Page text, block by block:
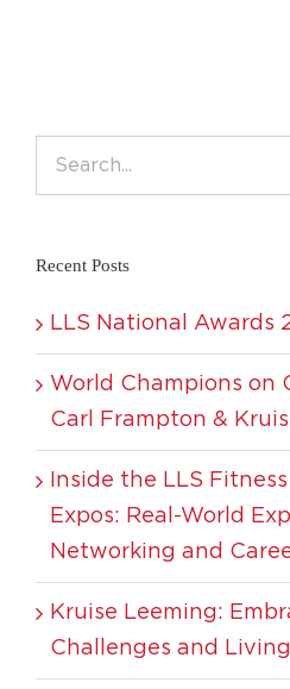
Search
Recent Posts
LLS National Awards
World Champions on
Carl Frampton &
Inside the LLS
Expos: Real-World
Networking and
Kruise Leeming:
Challenges and